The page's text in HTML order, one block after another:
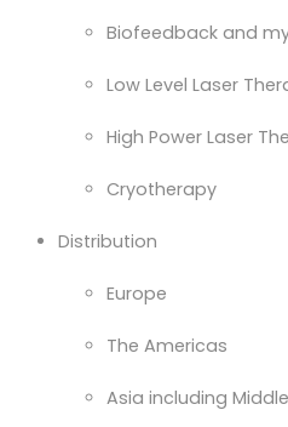
Biofeedback and
Low Level Laser
High Power Laser
Cryotherapy
Distribution
Europe
The Americas
Asia including